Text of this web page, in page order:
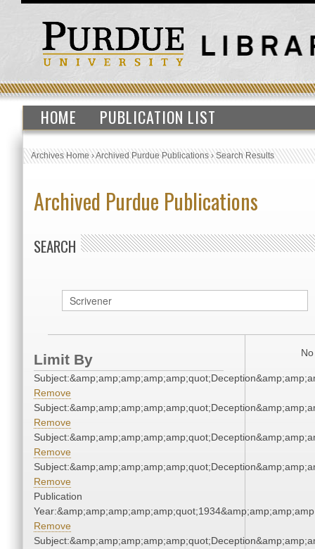
HOME PUBLICATION LIST
Archives Home›Archived Purdue Publications›Search Results
Archived Purdue Publications
SEARCH
Limit By
Remove
Remove
Remove
Remove
Publication
Remove